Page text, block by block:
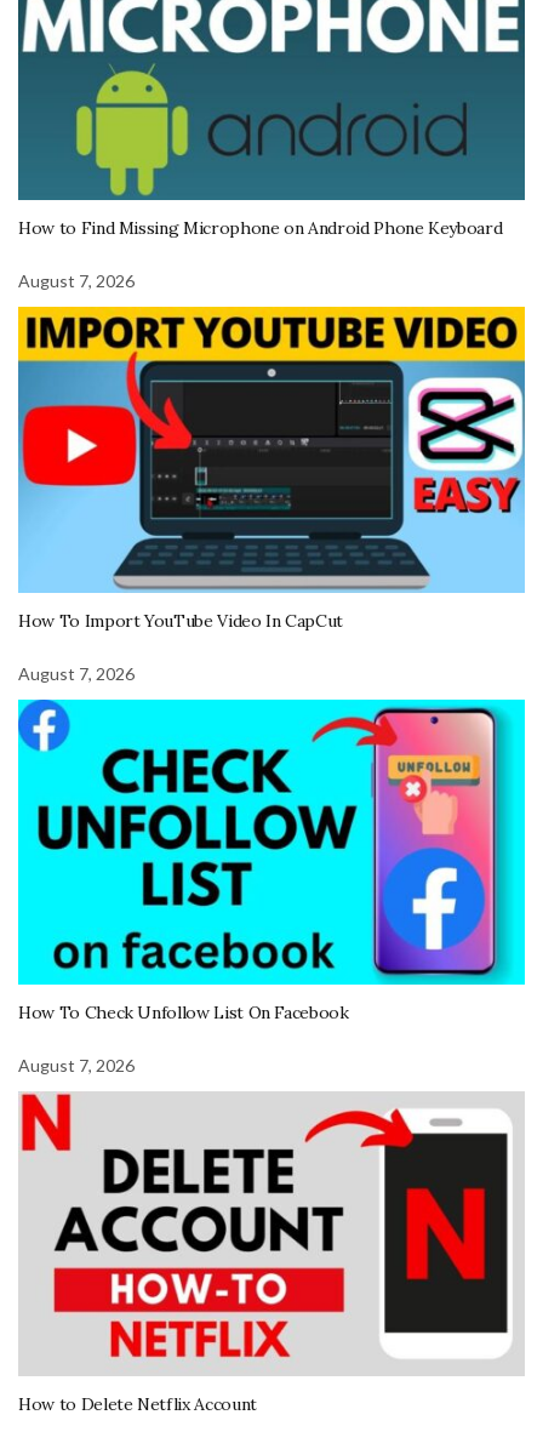
How to Find Missing Microphone on Android Phone Keyboard
August 7, 2026
How To Import YouTube Video In CapCut
August 7, 2026
How To Check Unfollow List On Facebook
August 7, 2026
How to Delete Netflix Account